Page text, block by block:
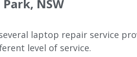
NSW
laptop repair service
level of service.